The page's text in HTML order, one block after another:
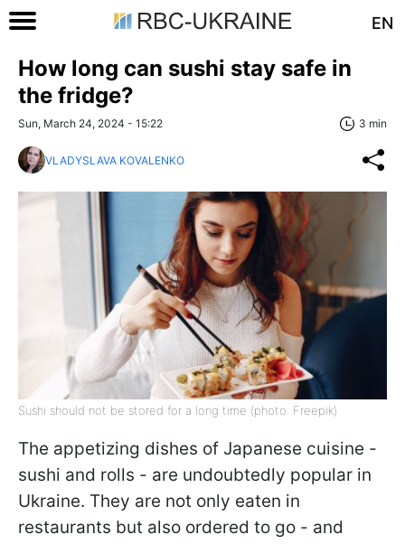
EN
How long can sushi stay safe in
the fridge?
Sun, March 24, 2024 - 15:22 3 min
VLADYSLAVA KOVALENKO
Sushi should not be stored for a long time (photo: Freepik)
The appetizing dishes of Japanese cuisine -
sushi and rolls - are undoubtedly popular in
Ukraine. They are not only eaten in
restaurants but also ordered to go - and